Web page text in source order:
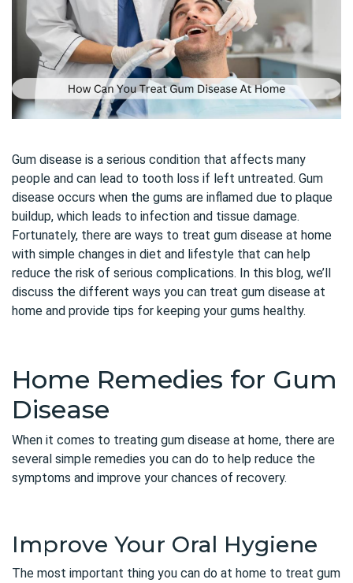
Gum disease is a serious condition that affects many
people and can lead to tooth loss if left untreated. Gum
disease occurs when the gums are inflamed due to plaque
buildup, which leads to infection and tissue damage.
Fortunately, there are ways to treat gum disease at home
with simple changes in diet and lifestyle that can help
reduce the risk of serious complications. In this blog, we’ll
discuss the different ways you can treat gum disease at
home and provide tips for keeping your gums healthy.
Home Remedies for Gum
Disease
When it comes to treating gum disease at home, there are
several simple remedies you can do to help reduce the
symptoms and improve your chances of recovery.
Improve Your Oral Hygiene
The most important thing you can do at home to treat gum